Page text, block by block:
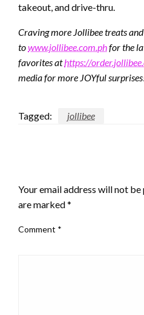
takeout, and drive-thru.
Craving more Jollibee treats
towww.jollibee.com.phfor the
favorites athttps://
media for more JOYful
Tagged: jollibee
Your email address will not be
are marked*
Comment *